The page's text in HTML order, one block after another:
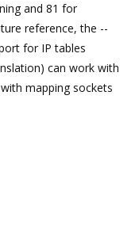
and 81 for
reference, the --
for IP tables
can work with
mapping sockets